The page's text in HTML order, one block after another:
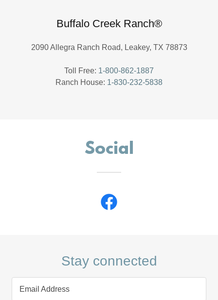
Buffalo Creek Ranch®
2090 Allegra Ranch Road, Leakey, TX 78873
Toll Free: 1-800-862-1887
Ranch House: 1-830-232-5838
Social
Stay connected
Email Address